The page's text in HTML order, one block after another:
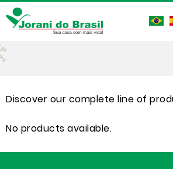
Discover our complete line of
No products available.